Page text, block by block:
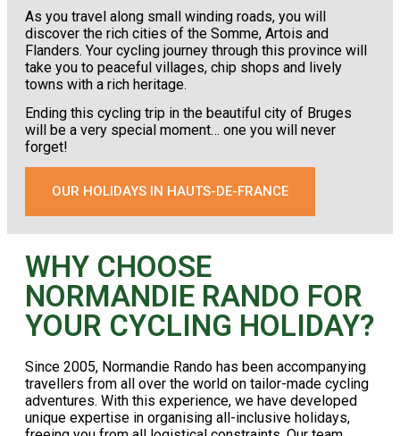
As you travel along small winding roads, you will
discover the rich cities of the Somme, Artois and
Flanders. Your cycling journey through this province will
take you to peaceful villages, chip shops and lively
towns with a rich heritage.
Ending this cycling trip in the beautiful city of Bruges
will be a very special moment… one you will never
forget!
OUR HOLIDAYS IN HAUTS-DE-FRANCE
WHY CHOOSE
NORMANDIE RANDO FOR
YOUR CYCLING HOLIDAY?
Since 2005, Normandie Rando has been accompanying
travellers from all over the world on tailor-made cycling
adventures. With this experience, we have developed
unique expertise in organising all-inclusive holidays,